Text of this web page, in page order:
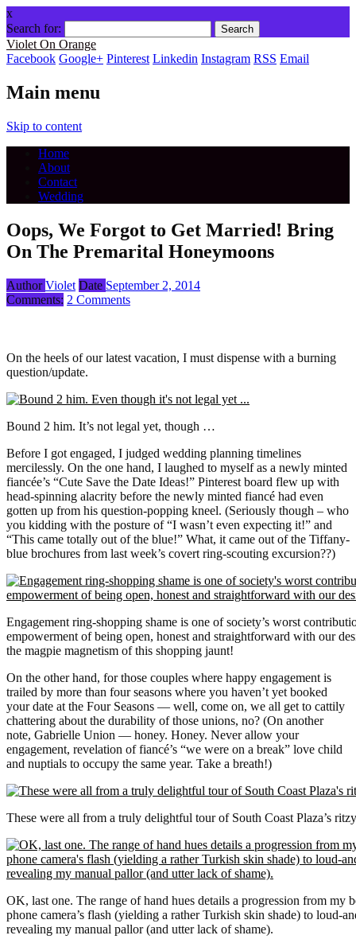
x
Search for:
Violet On Orange
Facebook Google+ Pinterest Linkedin Instagram RSS Email
Main menu
Skip to content
Home
About
Contact
Wedding
Oops, We Forgot to Get Married! Bring
On The Premarital Honeymoons
AuthorViolet Date September 2, 2014
Comments: 2 Comments
On the heels of our latest vacation, I must dispense with a burning
question/update.
Bound 2 him. It’s not legal yet, though …
Before I got engaged, I judged wedding planning timelines
mercilessly. On the one hand, I laughed to myself as a newly minted
fiancée’s “Cute Save the Date Ideas!” Pinterest board flew up with
head-spinning alacrity before the newly minted fiancé had even
gotten up from his question-popping kneel. (Seriously though – who
you kidding with the posture of “I wasn’t even expecting it!” and
“This came totally out of the blue!” What, it came out of the Tiffany-
blue brochures from last week’s covert ring-scouting excursion??)
Engagement ring-shopping shame is one of society’s worst
empowerment of being open, honest and straightforward with our
the magpie magnetism of this shopping jaunt!
On the other hand, for those couples where happy engagement is
trailed by more than four seasons where you haven’t yet booked
your date at the Four Seasons — well, come on, we all get to cattily
chattering about the durability of those unions, no? (On another
note, Gabrielle Union — honey. Honey. Never allow your
engagement, revelation of fiancé’s “we were on a break” love child
and nuptials to occupy the same year. Take a breath!)
These were all from a truly delightful tour of South Coast Plaza’s
OK, last one. The range of hand hues details a progression from my
phone camera’s flash (yielding a rather Turkish skin shade) to loud-
revealing my manual pallor (and utter lack of shame).